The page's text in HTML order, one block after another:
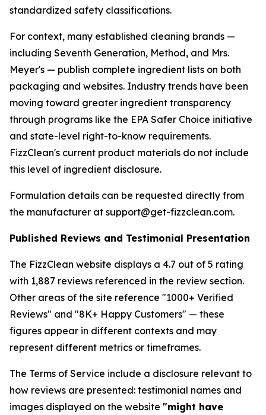
standardized safety classifications.
For context, many established cleaning brands —
including Seventh Generation, Method, and Mrs.
Meyer's — publish complete ingredient lists on both
packaging and websites. Industry trends have been
moving toward greater ingredient transparency
through programs like the EPA Safer Choice initiative
and state-level right-to-know requirements.
FizzClean's current product materials do not include
this level of ingredient disclosure.
Formulation details can be requested directly from
the manufacturer at support@get-fizzclean.com.
Published Reviews and Testimonial Presentation
The FizzClean website displays a 4.7 out of 5 rating
with 1,887 reviews referenced in the review section.
Other areas of the site reference "1000+ Verified
Reviews" and "8K+ Happy Customers" — these
figures appear in different contexts and may
represent different metrics or timeframes.
The Terms of Service include a disclosure relevant to
how reviews are presented: testimonial names and
images displayed on the website "might have